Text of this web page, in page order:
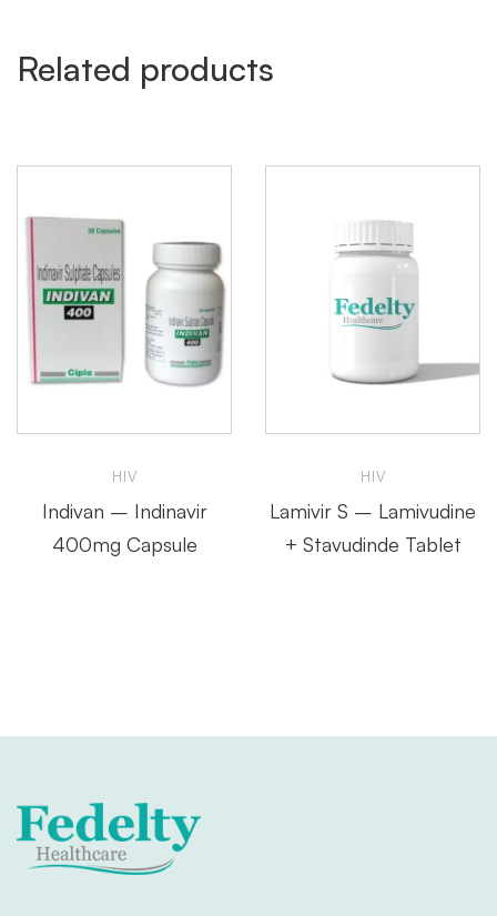
Related products
HIV
Indivan – Indinavir
400mg Capsule
HIV
Lamivir S – Lamivudine
+ Stavudinde Tablet